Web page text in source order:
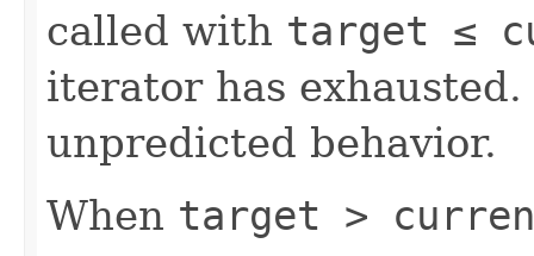
called with target ≤
iterator has
unpredicted behavior.
When target >